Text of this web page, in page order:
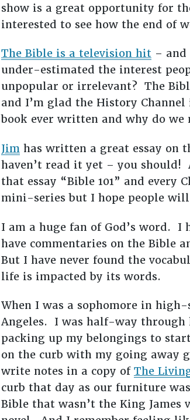
show is a great opportunity for
interested to see how the end of
The Bible is a television hit– and
under-estimated the interest
unpopular or irrelevant? The
and I’m glad the History
book ever written and why do we
Jim has written a great essay on
haven’t read it yet – you
that essay “Bible 101” and
mini-series but I hope people
I am a huge fan of God’s word. I
have commentaries on the Bible
But I have never found the
life is impacted by its words.
When I was a sophomore in
Angeles. I was half-way through
packing up my belongings to
on the curb with my going away
write notes in a copy of The
curb that day as our furniture
Bible that wasn’t the King